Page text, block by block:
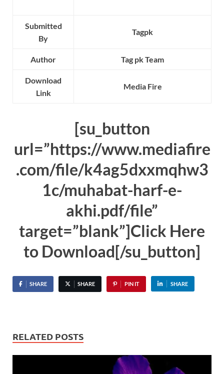
Submitted
By
Tagpk
Author Tag pk Team
Download
Link
Media Fire
[su_button
url=”https://www.mediafire
.com/file/k4ag5dxxmqhw3
1c/muhabat-harf-e-
akhi.pdf/file”
target=”blank”]Click Here
to Download[/su_button]
SHARE SHARE PIN IT SHARE
RELATED POSTS